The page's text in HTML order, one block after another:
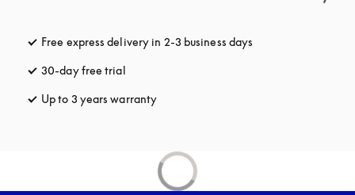
Free express delivery in 2-3 business days
30-day free trial
Up to 3 years warranty